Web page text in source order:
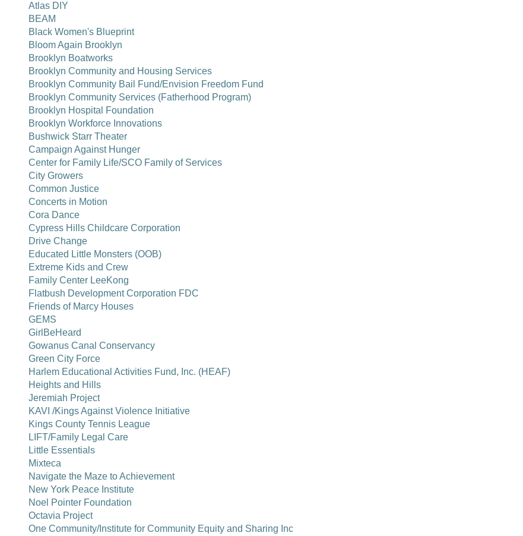
Atlas DIY
BEAM
Black Women's Blueprint
Bloom Again Brooklyn
Brooklyn Boatworks
Brooklyn Community and Housing Services
Brooklyn Community Bail Fund/Envision Freedom Fund
Brooklyn Community Services (Fatherhood Program)
Brooklyn Hospital Foundation
Brooklyn Workforce Innovations
Bushwick Starr Theater
Campaign Against Hunger
Center for Family Life/SCO Family of Services
City Growers
Common Justice
Concerts in Motion
Cora Dance
Cypress Hills Childcare Corporation
Drive Change
Educated Little Monsters (OOB)
Extreme Kids and Crew
Family Center LeeKong
Flatbush Development Corporation FDC
Friends of Marcy Houses
GEMS
GirlBeHeard
Gowanus Canal Conservancy
Green City Force
Harlem Educational Activities Fund, Inc. (HEAF)
Heights and Hills
Jeremiah Project
KAVI /Kings Against Violence Initiative
Kings County Tennis League
LIFT/Family Legal Care
Little Essentials
Mixteca
Navigate the Maze to Achievement
New York Peace Institute
Noel Pointer Foundation
Octavia Project
One Community/Institute for Community Equity and Sharing Inc